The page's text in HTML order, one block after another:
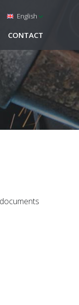
English
CONTACT